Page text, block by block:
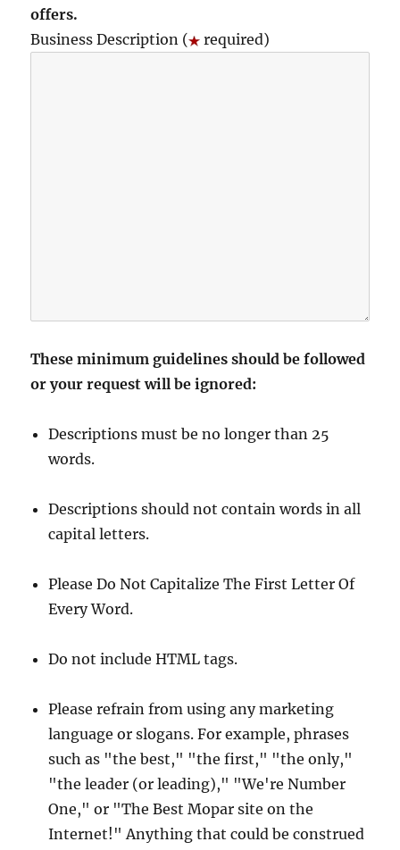
offers.
Business Description (
required)
These minimum guidelines should be followed
or your request will be ignored:
Descriptions must be no longer than 25
words.
Descriptions should not contain words in all
capital letters.
Please Do Not Capitalize The First Letter Of
Every Word.
Do not include HTML tags.
Please refrain from using any marketing
language or slogans. For example, phrases
such as "the best," "the first," "the only,"
"the leader (or leading)," "We're Number
One," or "The Best Mopar site on the
Internet!" Anything that could be construed